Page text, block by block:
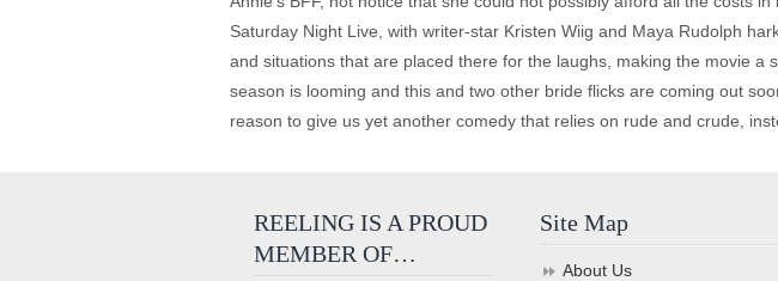
Saturday Night Live, with writer-star Kristen Wiig and Maya Rudolph
and situations that are placed there for the laughs, making the movie
season is looming and this and two other bride flicks are coming out
reason to give us yet another comedy that relies on rude and crude,
REELING IS A PROUD
MEMBER OF…
Site Map
About Us